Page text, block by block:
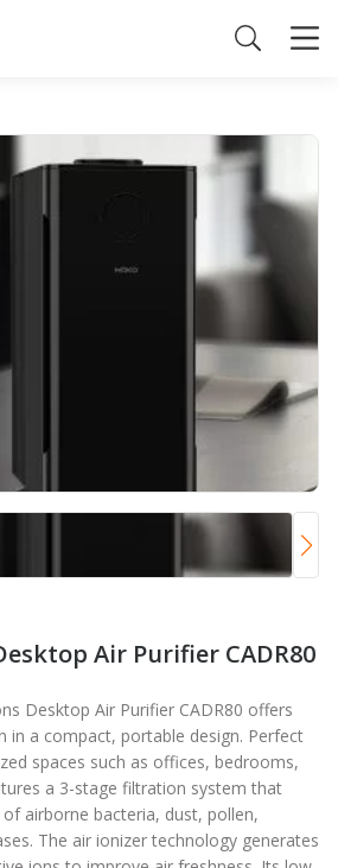
Air Purifier CADR80
Desktop Air Purifier CADR80 offers
in a compact, portable design. Perfect
spaces such as offices, bedrooms,
a 3-stage filtration system that
airborne bacteria, dust, pollen,
The air ionizer technology generates